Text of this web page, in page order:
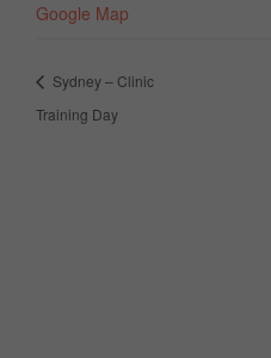
Google Map
Sydney – Clinic
Training Day